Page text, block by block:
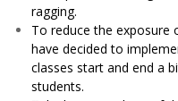
ragging.
To reduce the exposure
have decided to
classes start and end a
students.